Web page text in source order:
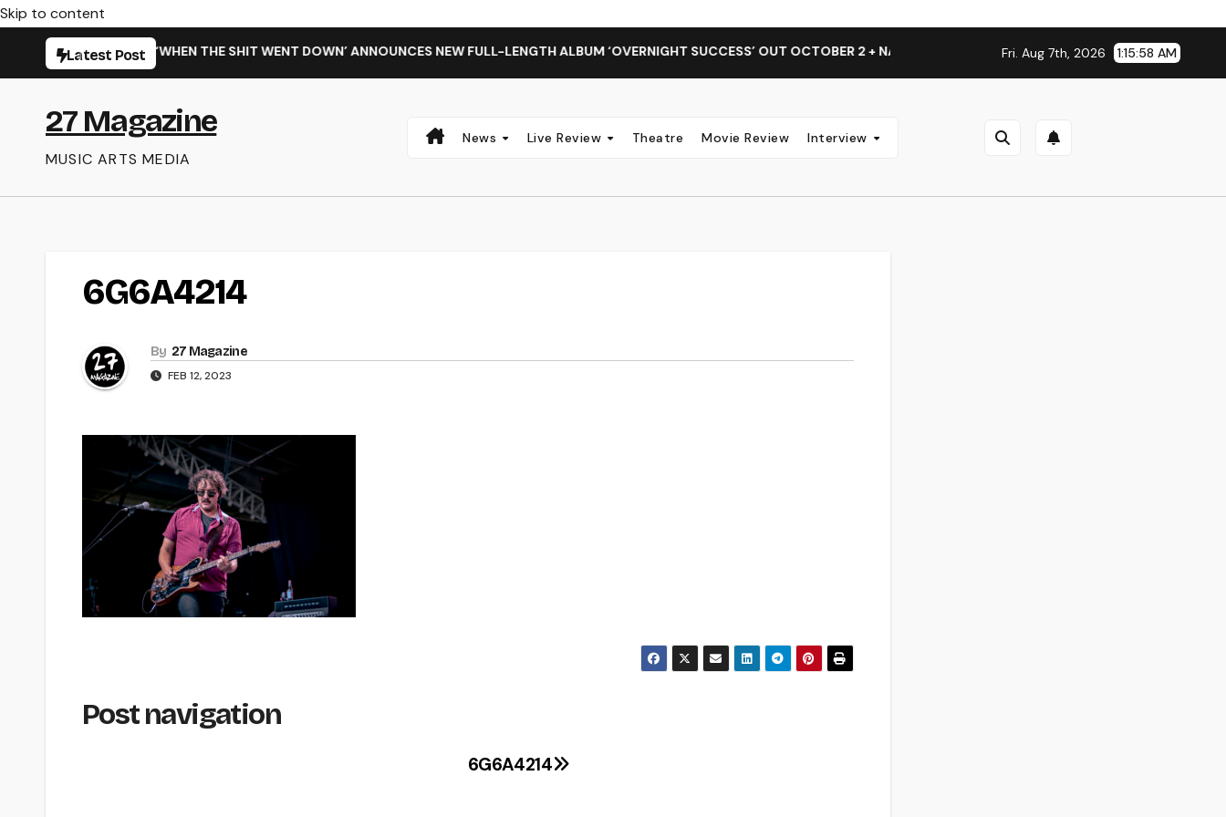
Skip to content
Latest Post
NEW SINGLE ‘WHEN THE SHIT WENT DOWN’ ANNOUNCES NEW FULL-LENGTH ALBUM ‘OVERNIGHT SUCCESS’ OUT OCTOBER 2 + NATIONAL ALBUM LAUNCH TOUR KICKS OFF THIS
Fri. Aug 7th, 2026 1:15:58 AM
27 Magazine
MUSIC ARTS MEDIA
News Live Review Theatre Movie Review Interview
6G6A4214
By 27 Magazine
FEB 12, 2023
Post navigation
6G6A4214